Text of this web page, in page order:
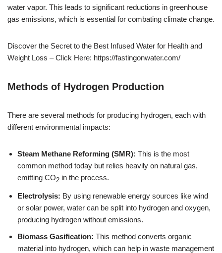
water vapor. This leads to significant reductions in greenhouse
gas emissions, which is essential for combating climate change.
Discover the Secret to the Best Infused Water for Health and
Weight Loss – Click Here: https://fastingonwater.com/
Methods of Hydrogen Production
There are several methods for producing hydrogen, each with
different environmental impacts:
Steam Methane Reforming (SMR): This is the most
common method today but relies heavily on natural gas,
emitting CO2 in the process.
Electrolysis: By using renewable energy sources like wind
or solar power, water can be split into hydrogen and oxygen,
producing hydrogen without emissions.
Biomass Gasification: This method converts organic
material into hydrogen, which can help in waste management